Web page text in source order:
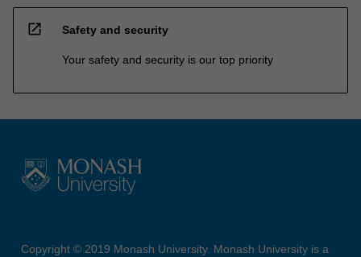
open_in_new Safety and security
Your safety and security is our top priority
Copyright © 2019 Monash University. Monash University is a